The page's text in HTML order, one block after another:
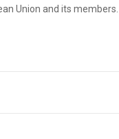
Union and its members.